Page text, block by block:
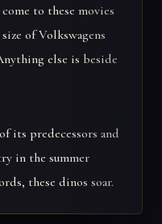
to these movies
of Volkswagens
else is beside
its predecessors and
in the summer
these dinos soar.